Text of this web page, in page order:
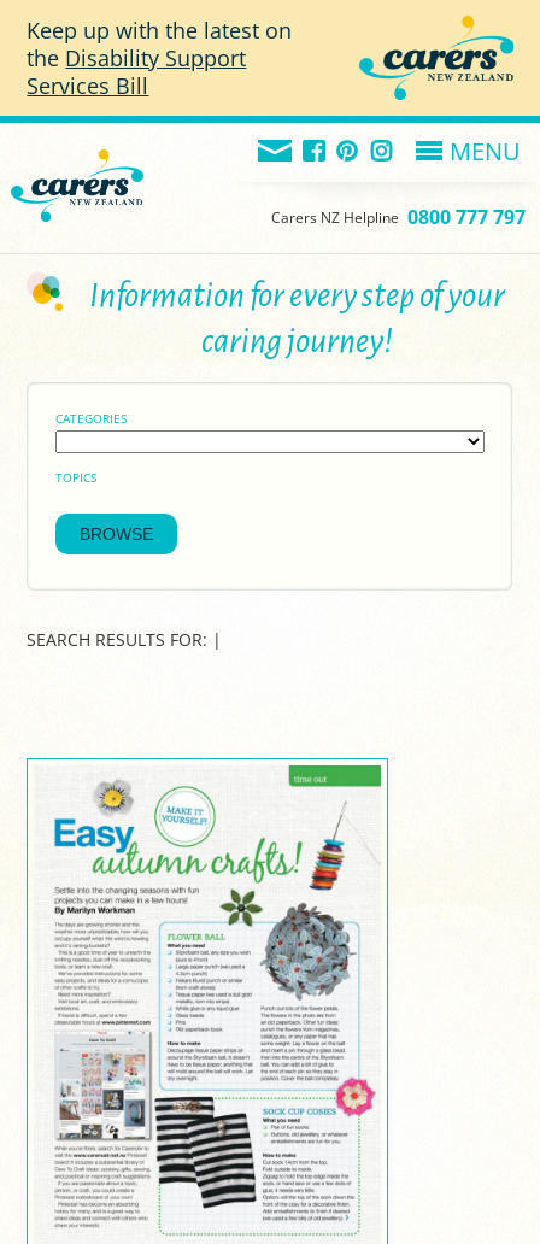
Keep up with the latest on
the Disability Support
Services Bill
MENU
Carers NZ Helpline 0800 777 797
Information for every step of your
caring journey!
CATEGORIES
TOPICS
SEARCH RESULTS FOR: |